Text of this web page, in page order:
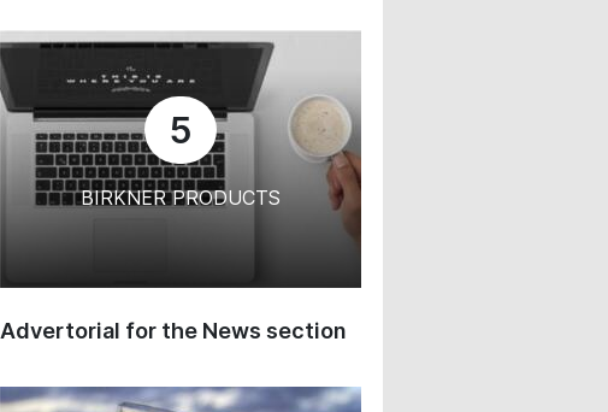
5
BIRKNER PRODUCTS
Advertorial for the News section